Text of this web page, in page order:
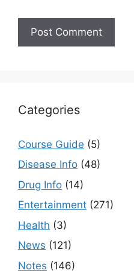
Categories
Course Guide (5)
Disease Info (48)
Drug Info (14)
Entertainment (271)
Health (3)
News (121)
Notes (146)